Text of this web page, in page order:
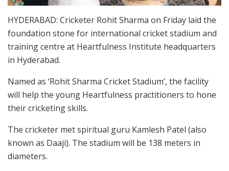
HYDERABAD: Cricketer Rohit Sharma on Friday laid the
foundation stone for international cricket stadium and
training centre at Heartfulness Institute headquarters
in Hyderabad.
Named as ‘Rohit Sharma Cricket Stadium’, the facility
will help the young Heartfulness practitioners to hone
their cricketing skills.
The cricketer met spiritual guru Kamlesh Patel (also
known as Daaji). The stadium will be 138 meters in
diameters.